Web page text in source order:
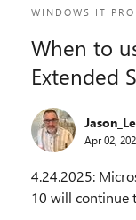
WINDOWS IT PRO
When to
Extended
Apr 02,
4.24.2025:
10 will continue